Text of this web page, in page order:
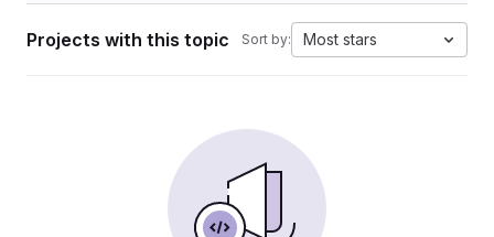
Projects with this topic Sort by: Most stars